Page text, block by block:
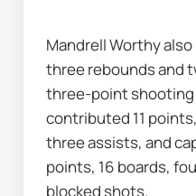
Mandrell Worthy
three rebounds and
three-point shooting
contributed 11
three assists, and
points, 16 boards,
blocked shots.